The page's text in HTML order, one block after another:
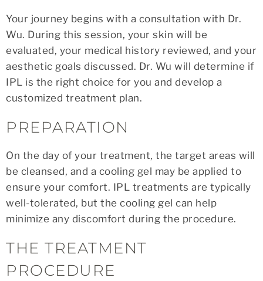
Your journey begins with a consultation with Dr.
Wu. During this session, your skin will be
evaluated, your medical history reviewed, and your
aesthetic goals discussed. Dr. Wu will determine if
IPL is the right choice for you and develop a
customized treatment plan.
PREPARATION
On the day of your treatment, the target areas will
be cleansed, and a cooling gel may be applied to
ensure your comfort. IPL treatments are typically
well-tolerated, but the cooling gel can help
minimize any discomfort during the procedure.
THE TREATMENT
PROCEDURE